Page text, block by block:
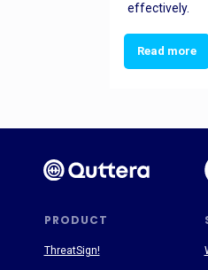
effectively.
Read more
PRODUCT
ThreatSign!